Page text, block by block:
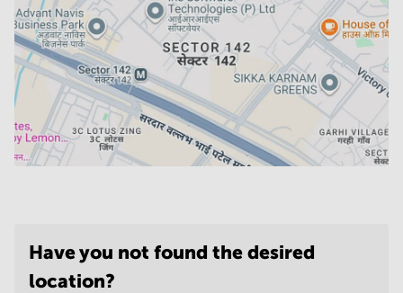
Have you not found the desired
location?